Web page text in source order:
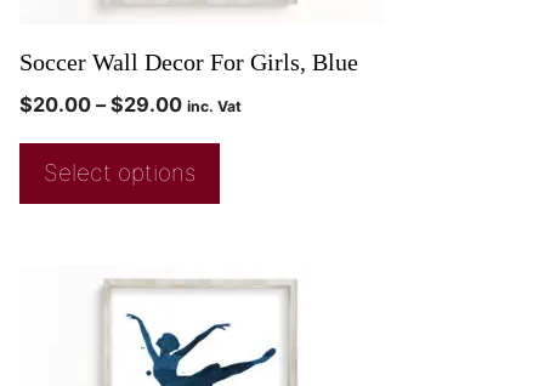
Soccer Wall Decor For Girls, Blue
$20.00 – $29.00 inc. Vat
Select options